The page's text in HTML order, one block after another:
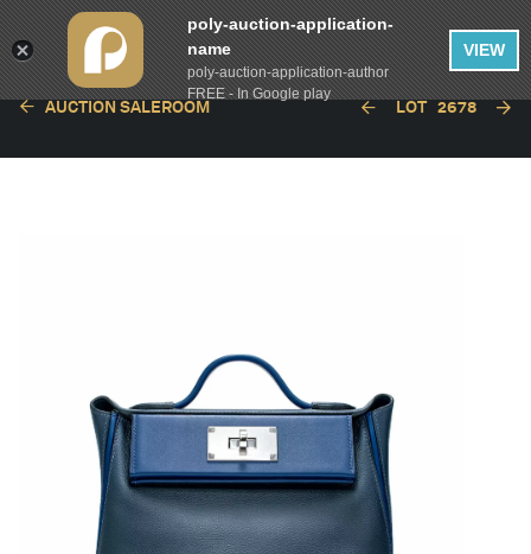
AUCTION SALEROOM LOT 2678
poly-auction-application-
name
poly-auction-application-author
FREE - In Google play
VIEW